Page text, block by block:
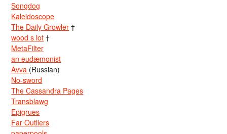
Songdog
Kaleidoscope
The Daily Growler †
wood s lot †
MetaFilter
an eudæmonist
Avva (Russian)
No-sword
The Cassandra Pages
Transblawg
Epigrues
Far Outliers